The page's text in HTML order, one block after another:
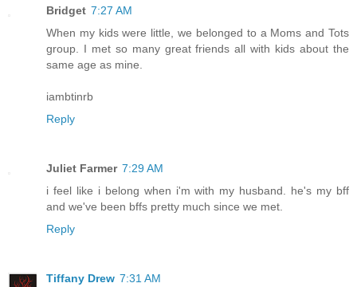
Bridget 7:27 AM
When my kids were little, we belonged to a Moms and Tots
group. I met so many great friends all with kids about the
same age as mine.
iambtinrb
Reply
Juliet Farmer 7:29 AM
i feel like i belong when i'm with my husband. he's my bff
and we've been bffs pretty much since we met.
Reply
Tiffany Drew 7:31 AM